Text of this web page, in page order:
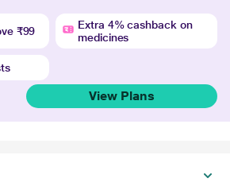
₹99
Extra 4% cashback on
medicines
View Plans